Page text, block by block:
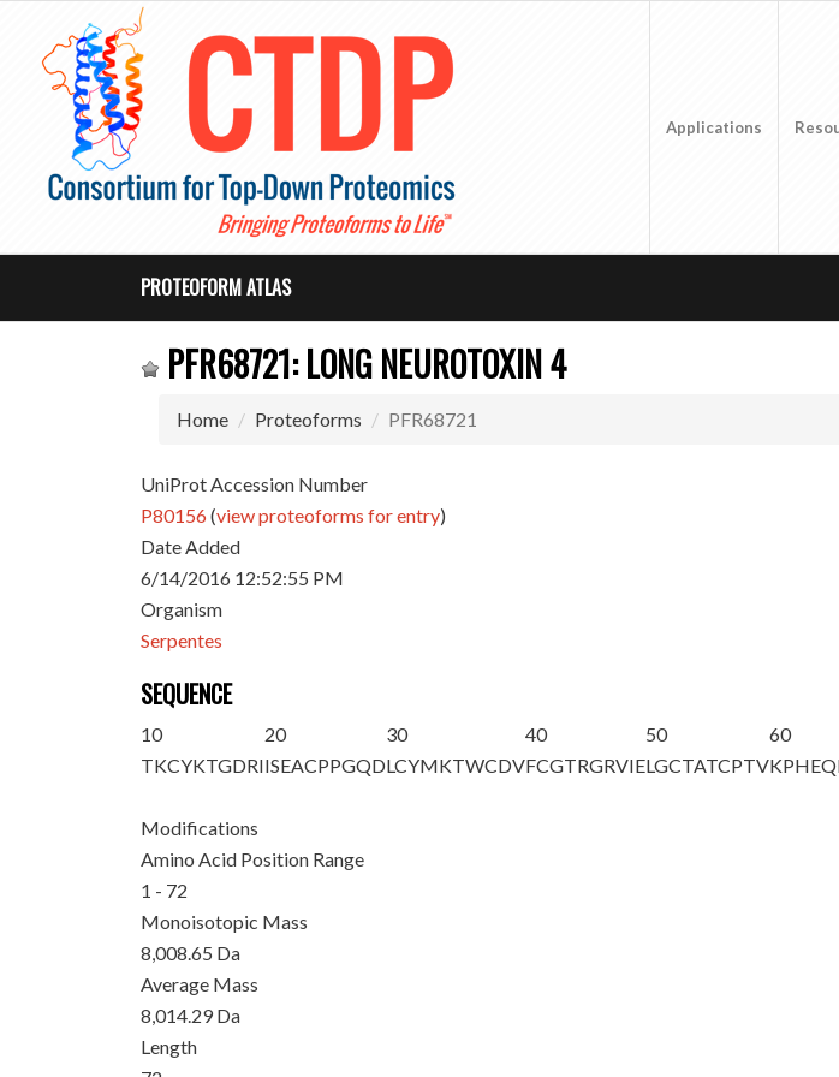
Applications
PROTEOFORM ATLAS
PFR68721: LONG NEUROTOXIN 4
Home Proteoforms PFR68721
UniProt Accession Number
P80156(view proteoforms for entry)
Date Added
6/14/2016 12:52:55 PM
Organism
Serpentes
SEQUENCE
10
TKCYKTGDRI
20
ISEACPPGQD
30
LCYMKTWCDV
40
FCGTRGRVIE
50
LGCTATCPTV
60
Modifications
Amino Acid Position Range
1 - 72
Monoisotopic Mass
8,008.65 Da
Average Mass
8,014.29 Da
Length